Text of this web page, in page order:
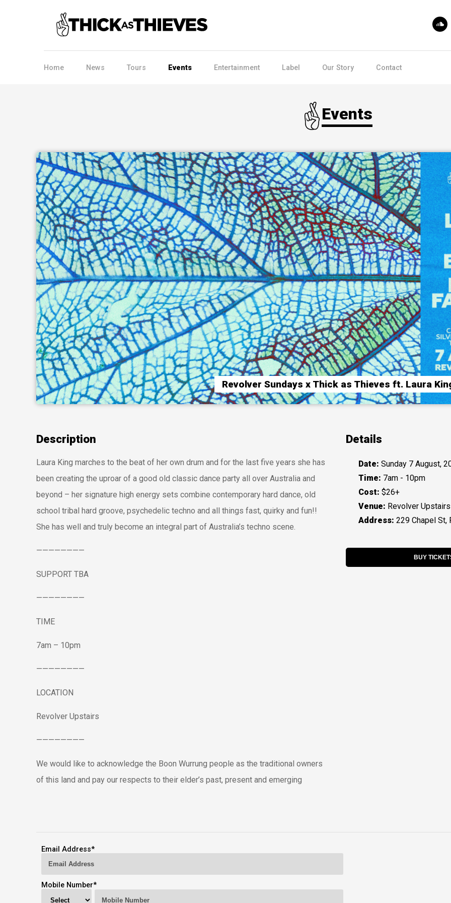
Home News Tours Events Entertainment Label Our Story Contact
Events
Revolver Sundays x Thick as Thieves ft. Laura
Description
Laura King marches to the beat of her own drum and for the last five years she has
been creating the uproar of a good old classic dance party all over Australia and
beyond – her signature high energy sets combine contemporary hard dance, old
school tribal hard groove, psychedelic techno and all things fast, quirky and fun!!
She has well and truly become an integral part of Australia’s techno scene.
————————
SUPPORT TBA
————————
TIME
7am – 10pm
————————
LOCATION
Revolver Upstairs
————————
We would like to acknowledge the Boon Wurrung people as the traditional owners
of this land and pay our respects to their elder’s past, present and emerging
Details
Date: Sunday 7 August,
Time: 7am - 10pm
Cost: $26+
Venue: Revolver Upstairs
Address: 229 Chapel St,
BUY
Email Address*
Mobile Number*